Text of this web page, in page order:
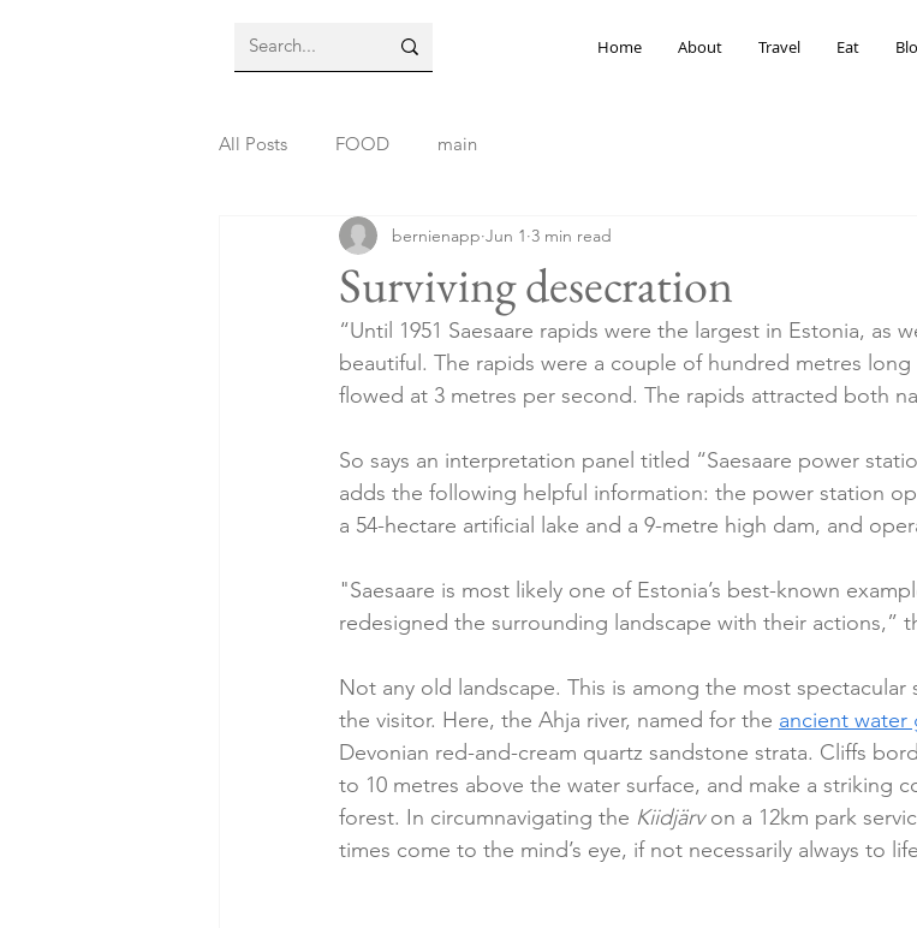
Home About Travel Eat
All Posts FOOD main
Surviving desecration
bernienapp Jun 1 3 min read
“Until 1951 Saesaare rapids were the largest in Estonia, as
beautiful. The rapids were a couple of hundred metres
flowed at 3 metres per second. The rapids attracted both
So says an interpretation panel titled “Saesaare power
adds the following helpful information: the power station
a 54-hectare artificial lake and a 9-metre high dam, and
"Saesaare is most likely one of Estonia’s best-known
redesigned the surrounding landscape with their actions,”
Not any old landscape. This is among the most
the visitor. Here, the Ahja river, named for the ancient water
Devonian red-and-cream quartz sandstone strata. Cliffs
to 10 metres above the water surface, and make a striking
forest. In circumnavigating the Kiidjärv on a 12km park
times come to the mind’s eye, if not necessarily always to